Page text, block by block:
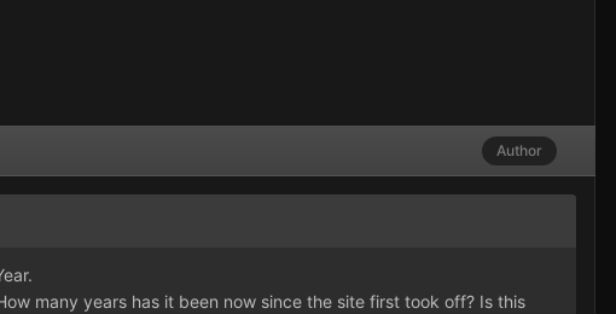
Author
many years has it been now since the site first took off? Is this